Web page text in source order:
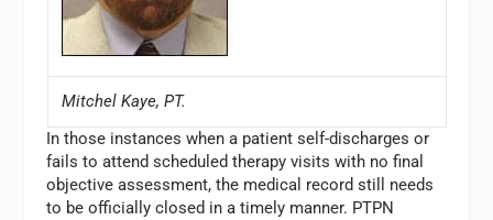
Mitchel Kaye, PT.
In those instances when a patient self-discharges or
fails to attend scheduled therapy visits with no final
objective assessment, the medical record still needs
to be officially closed in a timely manner. PTPN